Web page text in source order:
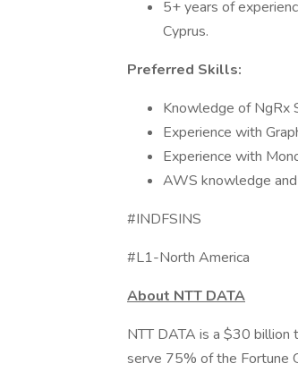
5+ years of
Cyprus.
Preferred Skills:
Knowledge of NgRx
Experience with
Experience with
AWS knowledge
#INDFSINS
#L1-North America
About NTT DATA
NTT DATA is a $30 billion
serve 75% of the Fortune